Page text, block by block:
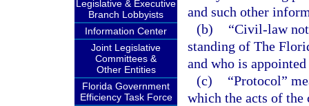
Legislative & Executive
Branch Lobbyists
Information Center
Joint Legislative
Committees &
Other Entities
Florida Government
Efficiency Task Force
and such other
(b)
“Civil-law
standing of The
and who is
(c)
“Protocol”
which the acts of